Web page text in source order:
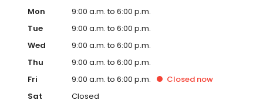
Mon
9:00 a.m. to 6:00 p.m.
Tue
9:00 a.m. to 6:00 p.m.
Wed
9:00 a.m. to 6:00 p.m.
Thu
9:00 a.m. to 6:00 p.m.
Fri
9:00 a.m. to 6:00 p.m. Closed now
Sat
Closed